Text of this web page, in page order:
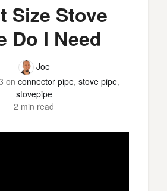
Size Stove
Do I Need
Joe
on connector pipe, stove pipe,
stovepipe
2 min read